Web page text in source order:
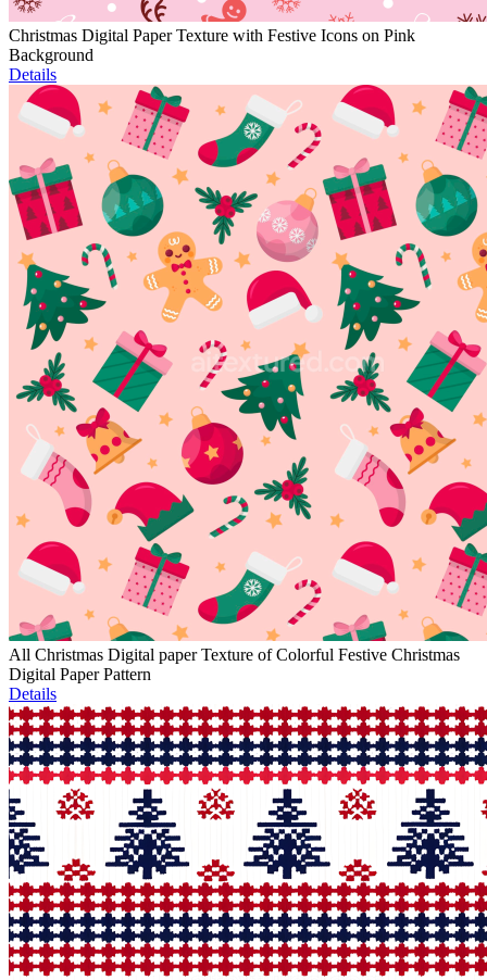
Christmas Digital Paper Texture with Festive Icons on Pink
Background
Details
All Christmas Digital paper Texture of Colorful Festive Christmas
Digital Paper Pattern
Details